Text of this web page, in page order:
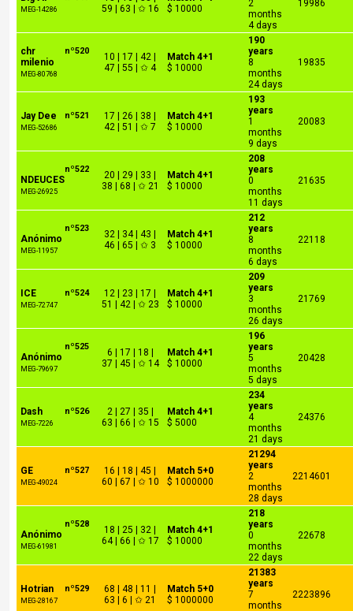
MEG-14286
59 | 63 | ✩ 16
$ 10000
2
months
4 days
19986
nº520
chr
milenio
MEG-80768
10 | 17 | 42 |
47 | 55 | ✩ 4
Match 4+1
$ 10000
190
years
8
months
24 days
19835
nº521
Jay Dee
MEG-52686
17 | 26 | 38 |
42 | 51 | ✩ 7
Match 4+1
$ 10000
193
years
1
months
9 days
20083
nº522
NDEUCES
MEG-26925
20 | 29 | 33 |
38 | 68 | ✩ 21
Match 4+1
$ 10000
208
years
0
months
11 days
21635
nº523
Anónimo
MEG-11957
32 | 34 | 43 |
46 | 65 | ✩ 3
Match 4+1
$ 10000
212
years
8
months
6 days
22118
nº524
ICE
MEG-72747
12 | 23 | 17 |
51 | 42 | ✩ 23
Match 4+1
$ 10000
209
years
3
months
26 days
21769
nº525
Anónimo
MEG-79697
6 | 17 | 18 |
37 | 45 | ✩ 14
Match 4+1
$ 10000
196
years
5
months
5 days
20428
nº526
Dash
MEG-7226
2 | 27 | 35 |
63 | 66 | ✩ 15
Match 4+1
$ 5000
234
years
4
months
21 days
24376
nº527
GE
MEG-49024
16 | 18 | 45 |
60 | 67 | ✩ 10
Match 5+0
$ 1000000
21294
years
2
months
28 days
2214601
nº528
Anónimo
MEG-61981
18 | 25 | 32 |
64 | 66 | ✩ 17
Match 4+1
$ 10000
218
years
0
months
22 days
22678
nº529
Hotrian
MEG-28167
68 | 48 | 11 |
63 | 6 | ✩ 21
Match 5+0
$ 1000000
21383
years
7
months
2223896